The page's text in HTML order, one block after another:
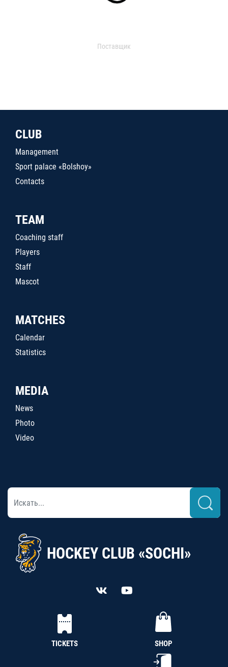
Поставщик
CLUB
Management
Sport palace «Bolshoy»
Contacts
TEAM
Coaching staff
Players
Staff
Mascot
MATCHES
Calendar
Statistics
MEDIA
News
Photo
Video
HOCKEY CLUB «SOCHI»
TICKETS SHOP